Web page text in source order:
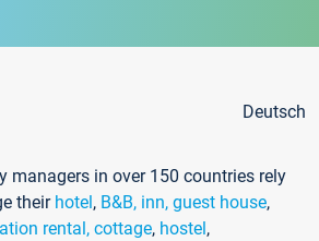
Deutsch
managers in over 150 countries rely
their hotel, B&B, inn, guest house,
rental, cottage, hostel,